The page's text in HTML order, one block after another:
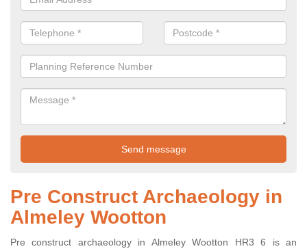
Pre Construct Archaeology in
Almeley Wootton
Pre construct archaeology in Almeley Wootton HR3 6 is an